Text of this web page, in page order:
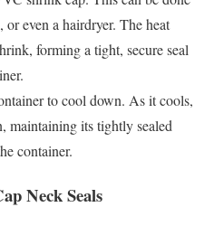
even a hairdryer. The heat
forming a tight, secure seal
to cool down. As it cools,
maintaining its tightly sealed
container.
Neck Seals